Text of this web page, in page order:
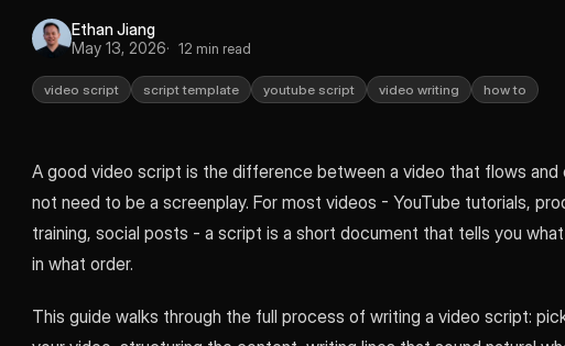
Ethan Jiang
May 13, 2026
12 min read
video script script template youtube script video writing how to
A good video script is the difference between a video that flows and
not need to be a screenplay. For most videos - YouTube tutorials,
training, social posts - a script is a short document that tells you
in what order.
This guide walks through the full process of writing a video script: